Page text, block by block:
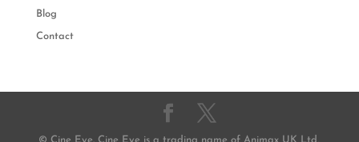
Blog
Contact